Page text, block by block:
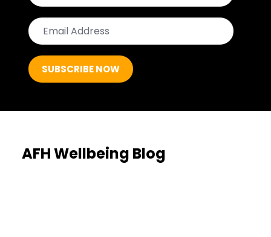
AFH Wellbeing Blog